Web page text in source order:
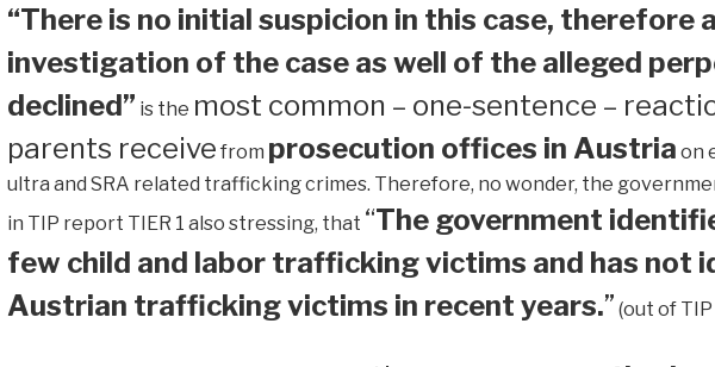
“There is no initial suspicion in this case, therefore
investigation of the case as well of the alleged
declined” is the most common – one-sentence –
parents receive from prosecution offices in Austria on
ultra and SRA related trafficking crimes. Therefore, no wonder, the
in TIP report TIER 1 also stressing, that “The government
few child and labor trafficking victims and has not
Austrian trafficking victims in recent years.” (out of